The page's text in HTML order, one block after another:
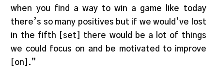
when you find a way to win a game like today
there’s so many positives but if we would’ve lost
in the fifth [set] there would be a lot of things
we could focus on and be motivated to improve
[on].”